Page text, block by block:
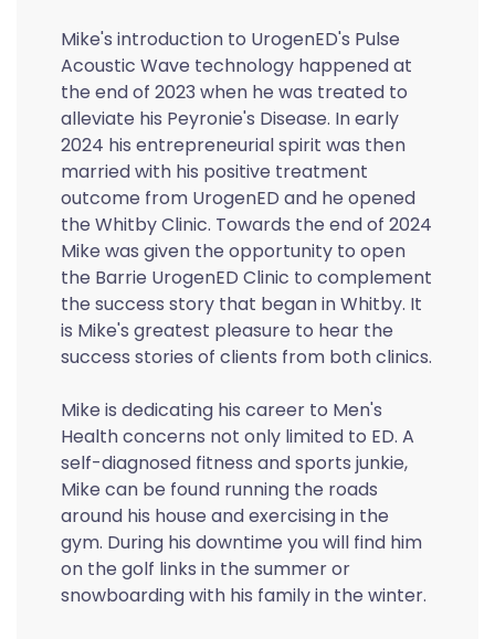
Mike's introduction to UrogenED's Pulse
Acoustic Wave technology happened at
the end of 2023 when he was treated to
alleviate his Peyronie's Disease. In early
2024 his entrepreneurial spirit was then
married with his positive treatment
outcome from UrogenED and he opened
the Whitby Clinic. Towards the end of 2024
Mike was given the opportunity to open
the Barrie UrogenED Clinic to complement
the success story that began in Whitby. It
is Mike's greatest pleasure to hear the
success stories of clients from both clinics.
Mike is dedicating his career to Men's
Health concerns not only limited to ED. A
self-diagnosed fitness and sports junkie,
Mike can be found running the roads
around his house and exercising in the
gym. During his downtime you will find him
on the golf links in the summer or
snowboarding with his family in the winter.